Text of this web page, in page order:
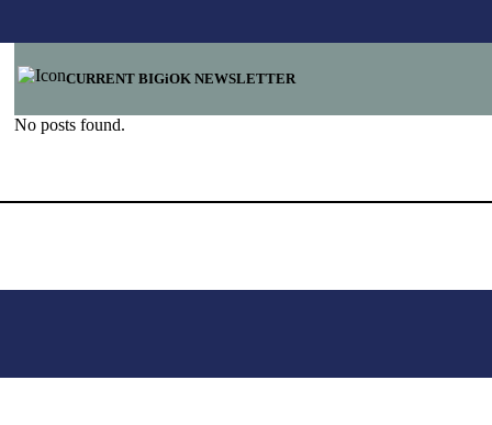
CURRENT BIGiOK NEWSLETTER
No posts found.